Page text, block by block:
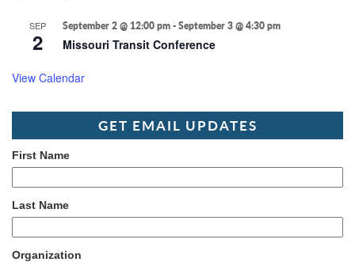
SEP
2
September 2 @ 12:00 pm-September 3 @ 4:30 pm
Missouri Transit Conference
View Calendar
GET EMAIL UPDATES
First Name
Last Name
Organization